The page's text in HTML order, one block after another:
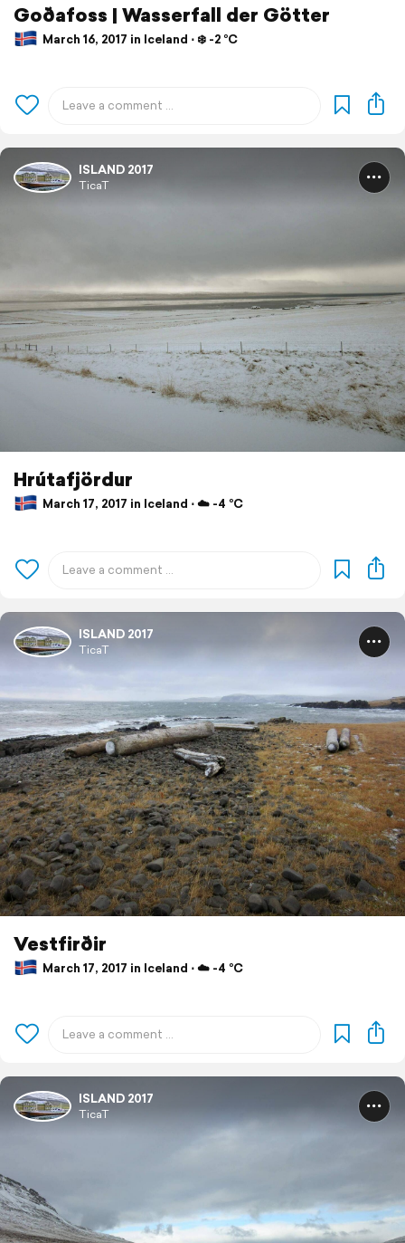
Goðafoss | Wasserfall der Götter
March 16, 2017 in Iceland ⋅ ❄️ -2 °C
ISLAND 2017
TicaT
Hrútafjördur
March 17, 2017 in Iceland ⋅ ☁️ -4 °C
ISLAND 2017
TicaT
Vestfirðir
March 17, 2017 in Iceland ⋅ ☁️ -4 °C
ISLAND 2017
TicaT